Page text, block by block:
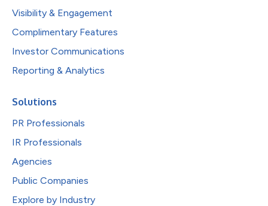
Visibility & Engagement
Complimentary Features
Investor Communications
Reporting & Analytics
Solutions
PR Professionals
IR Professionals
Agencies
Public Companies
Explore by Industry